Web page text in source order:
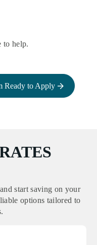
to help.
Ready to Apply
start saving on your
options tailored to